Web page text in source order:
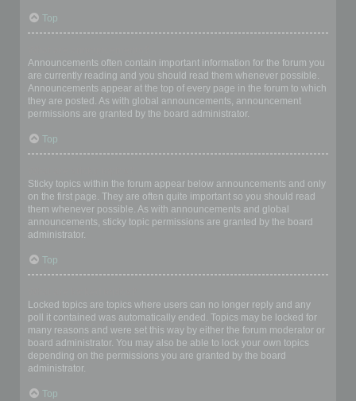
Top
Announcements often contain important information for the forum you
are currently reading and you should read them whenever possible.
Announcements appear at the top of every page in the forum to which
they are posted. As with global announcements, announcement
permissions are granted by the board administrator.
Top
Sticky topics within the forum appear below announcements and only
on the first page. They are often quite important so you should read
them whenever possible. As with announcements and global
announcements, sticky topic permissions are granted by the board
administrator.
Top
Locked topics are topics where users can no longer reply and any
poll it contained was automatically ended. Topics may be locked for
many reasons and were set this way by either the forum moderator or
board administrator. You may also be able to lock your own topics
depending on the permissions you are granted by the board
administrator.
Top